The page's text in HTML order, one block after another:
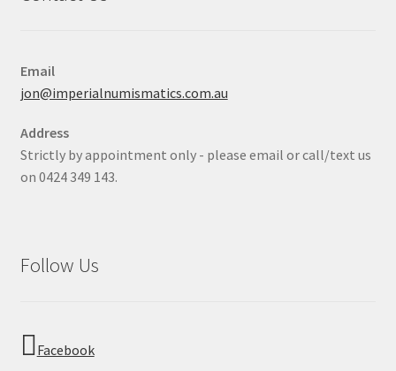
Email
jon@imperialnumismatics.com.au
Address
Strictly by appointment only - please email or call/text us
on 0424 349 143.
Follow Us
Facebook